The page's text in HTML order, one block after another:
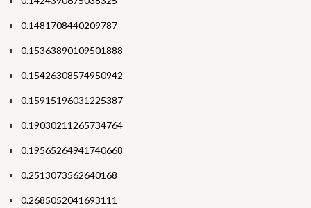
0.1481708440209787
0.15363890109501888
0.15426308574950942
0.15915196031225387
0.19030211265734764
0.19565264941740668
0.2513073562640168
0.2685052041693111